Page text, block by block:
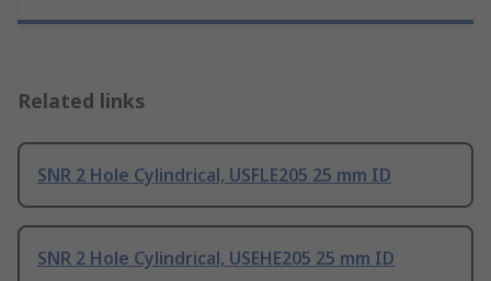
Related links
SNR 2 Hole Cylindrical, USFLE205 25 mm ID
SNR 2 Hole Cylindrical, USEHE205 25 mm ID